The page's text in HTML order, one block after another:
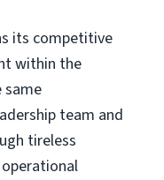
its competitive
within the
same
team and
tireless